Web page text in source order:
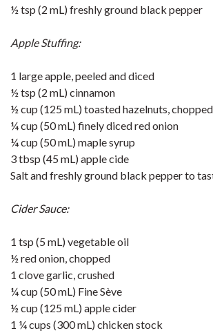
½ tsp (2 mL) freshly ground black pepper
Apple Stuffing:
1 large apple, peeled and diced
½ tsp (2 mL) cinnamon
½ cup (125 mL) toasted hazelnuts, chopped
¼ cup (50 mL) finely diced red onion
¼ cup (50 mL) maple syrup
3 tbsp (45 mL) apple cide
Salt and freshly ground black pepper to
Cider Sauce:
1 tsp (5 mL) vegetable oil
½ red onion, chopped
1 clove garlic, crushed
¼ cup (50 mL) Fine Sève
½ cup (125 mL) apple cider
1 ¼ cups (300 mL) chicken stock